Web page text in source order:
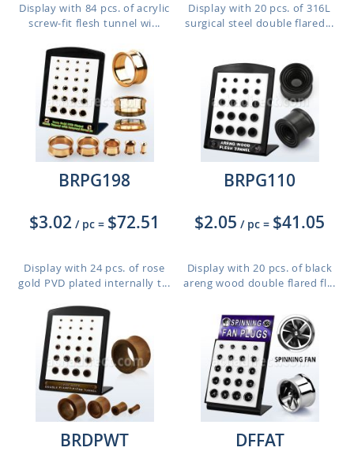
Display with 84 pcs. of acrylic
screw-fit flesh tunnel wi...
Display with 20 pcs. of 316L
surgical steel double flared...
BRPG198
$3.02 / pc = $72.51
Display with 24 pcs. of rose
gold PVD plated internally t...
BRPG110
$2.05 / pc = $41.05
Display with 20 pcs. of black
areng wood double flared fl...
BRDPWT
DFFAT